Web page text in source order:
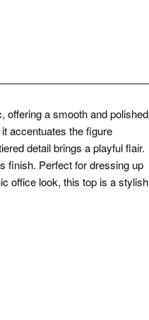
offering a smooth and polished
accentuates the figure
detail brings a playful flair.
finish. Perfect for dressing up
office look, this top is a stylish